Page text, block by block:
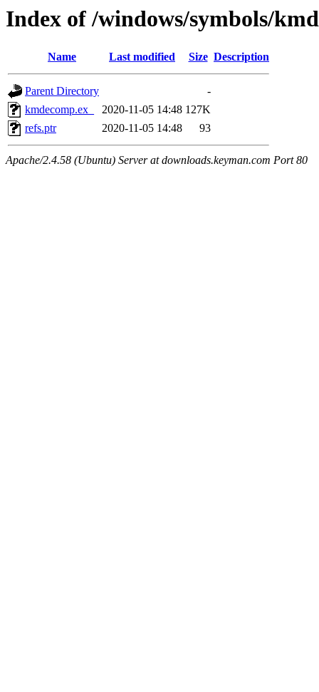
Index of /windows/symbols/
Name Last modified Size Description
Parent Directory
-
kmdecomp.ex_
2020-11-05 14:48 127K
refs.ptr
2020-11-05 14:48 93
Apache/2.4.58 (Ubuntu) Server at downloads.keyman.com Port 80